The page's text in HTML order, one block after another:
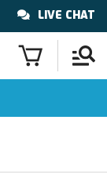
LIVE CHAT